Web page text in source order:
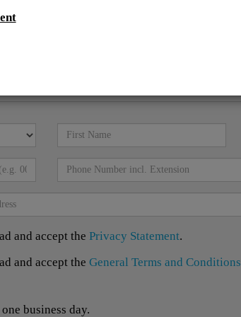
and accept the Privacy Statement.
and accept the General Terms and Conditions
business day.